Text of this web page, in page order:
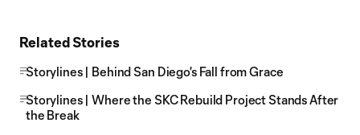
Related Stories
Storylines | Behind San Diego's Fall from Grace
Storylines | Where the SKC Rebuild Project Stands After
the Break